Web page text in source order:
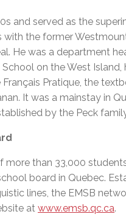
and served as the
with the former
He was a department
on the West
Pratique, the
It was a mainstay in
by the Peck
than 33,000
board in Quebec.
lines, the EMSB
at www.emsb.qc.ca.